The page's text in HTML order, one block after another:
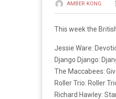
AMBER KONG
This week the
Jessie Ware:
Django Django:
The Maccabees:
Roller Trio: Roller
Richard Hawley: